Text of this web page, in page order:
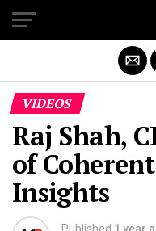
VIDEOS
Raj Shah,
of
Insights
Exit